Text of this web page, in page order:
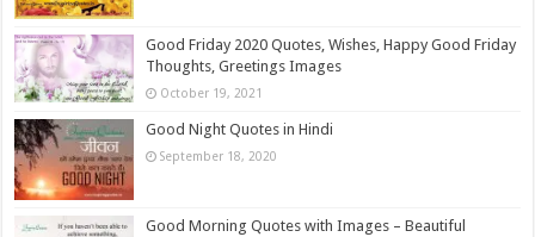
Good Friday 2020 Quotes, Wishes, Happy Good Friday
Thoughts, Greetings Images
October 19, 2021
Good Night Quotes in Hindi
September 18, 2020
Good Morning Quotes with Images – Beautiful